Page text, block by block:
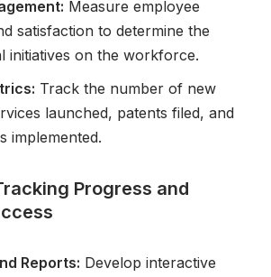
Measure employee
satisfaction to determine the
initiatives on the workforce.
Track the number of new
launched, patents filed, and
implemented.
Progress and
Reports: Develop interactive